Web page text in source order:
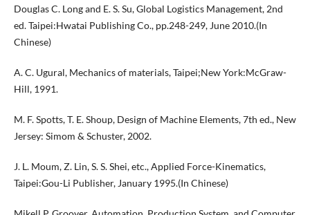
Douglas C. Long and E. S. Su, Global Logistics Management, 2nd
ed. Taipei:Hwatai Publishing Co., pp.248-249, June 2010.(In
Chinese)
A. C. Ugural, Mechanics of materials, Taipei;New York:McGraw-
Hill, 1991.
M. F. Spotts, T. E. Shoup, Design of Machine Elements, 7th ed., New
Jersey: Simom & Schuster, 2002.
J. L. Moum, Z. Lin, S. S. Shei, etc., Applied Force-Kinematics,
Taipei:Gou-Li Publisher, January 1995.(In Chinese)